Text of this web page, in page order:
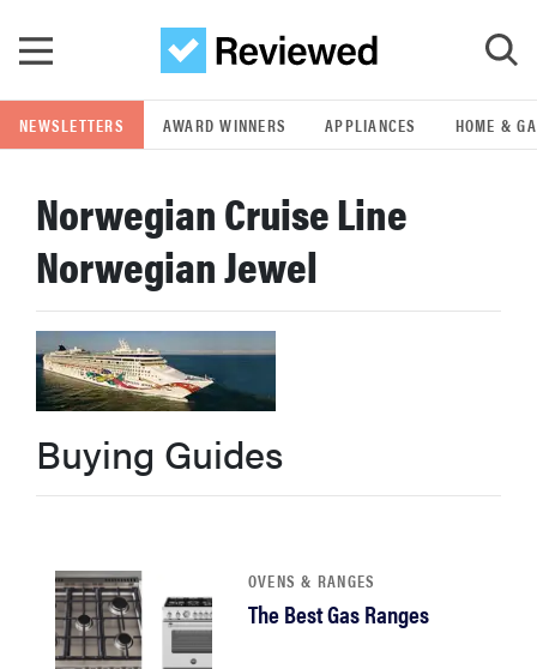
GO
POPULAR SEARCH TERMS
samsung
whirlpool
lg
bosch
haier
sony
NEWSLETTERS AWARD WINNERS APPLIANCES HOME &
Norwegian Cruise Line
Norwegian Jewel
Buying Guides
OVENS & RANGES
The Best Gas Ranges